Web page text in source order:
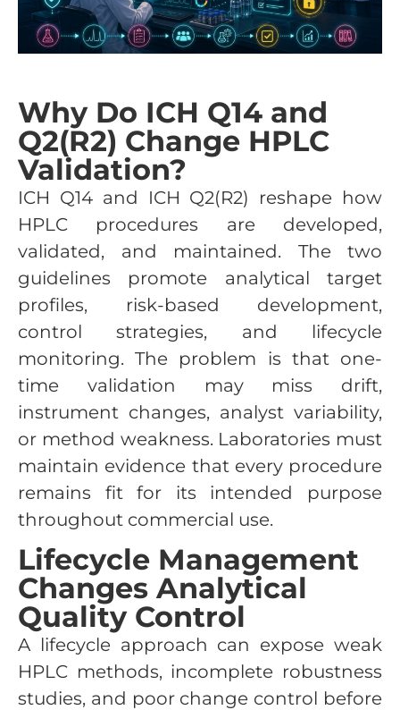
Why Do ICH Q14 and
Q2(R2) Change HPLC
Validation?
ICH Q14 and ICH Q2(R2) reshape how
HPLC procedures are developed,
validated, and maintained. The two
guidelines promote analytical target
profiles, risk-based development,
control strategies, and lifecycle
monitoring. The problem is that one-
time validation may miss drift,
instrument changes, analyst variability,
or method weakness. Laboratories must
maintain evidence that every procedure
remains fit for its intended purpose
throughout commercial use.
Lifecycle Management
Changes Analytical
Quality Control
A lifecycle approach can expose weak
HPLC methods, incomplete robustness
studies, and poor change control before